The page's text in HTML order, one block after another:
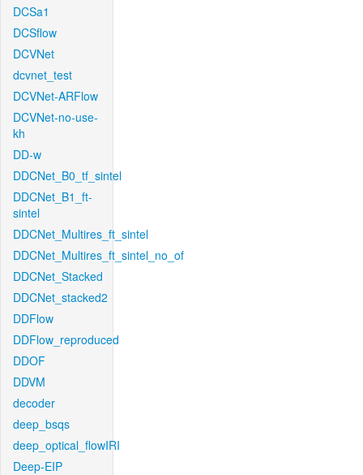
DCSa1
DCSflow
DCVNet
dcvnet_test
DCVNet-ARFlow
DCVNet-no-use-
kh
DD-w
DDCNet_B0_tf_sintel
DDCNet_B1_ft-
sintel
DDCNet_Multires_ft_sintel
DDCNet_Multires_ft_sintel_no_of
DDCNet_Stacked
DDCNet_stacked2
DDFlow
DDFlow_reproduced
DDOF
DDVM
decoder
deep_bsqs
deep_optical_flowIRI
Deep-EIP